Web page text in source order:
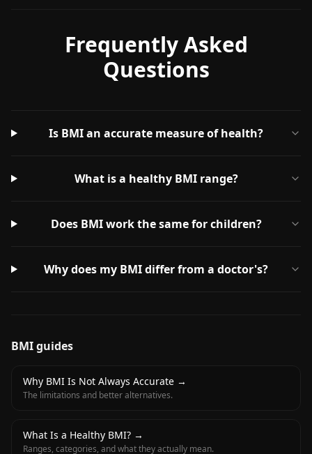
Frequently Asked
Questions
Is BMI an accurate measure of health?
What is a healthy BMI range?
Does BMI work the same for children?
Why does my BMI differ from a doctor's?
BMI guides
Why BMI Is Not Always Accurate →
The limitations and better alternatives.
What Is a Healthy BMI? →
Ranges, categories, and what they actually mean.